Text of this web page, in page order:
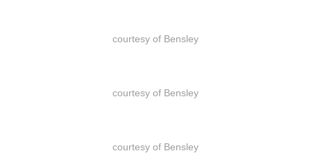
courtesy of Bensley
courtesy of Bensley
courtesy of Bensley